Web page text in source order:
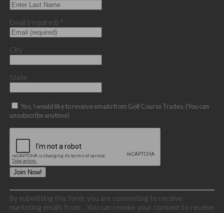
Email (required) *
City
State
Yes, I would like to receive emails from Golf Course Trades. (You can
unsubscribe anytime)
Constant
Contact
Use.
By submitting this form, you are consenting to receive
marketing emails from: . You can revoke your consent to receive